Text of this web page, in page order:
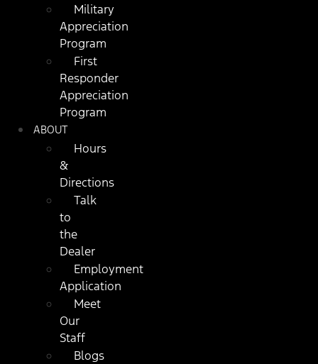
Military
Appreciation
Program
First
Responder
Appreciation
Program
ABOUT
Hours
&
Directions
Talk
to
the
Dealer
Employment
Application
Meet
Our
Staff
Blogs